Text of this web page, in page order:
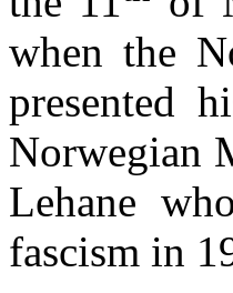
when the
presented
Norwegian
Lehane
fascism in